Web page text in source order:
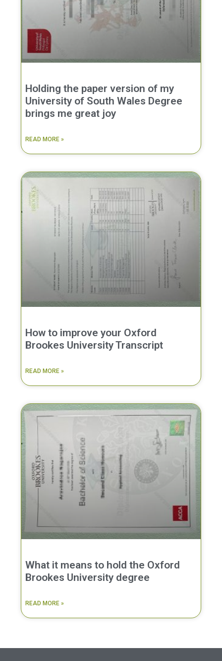
Holding the paper version of my
University of South Wales Degree
brings me great joy
READ MORE »
How to improve your Oxford
Brookes University Transcript
READ MORE »
What it means to hold the Oxford
Brookes University degree
READ MORE »